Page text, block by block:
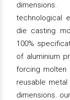
technological
die casting
100%
of aluminium
forcing molten
reusable
dimensions.